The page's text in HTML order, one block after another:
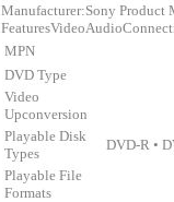
Manufacturer:Sony Product
MPN
DVD Type
Video
Upconversion
Playable Disk
Types
DVD-R •
Playable File
Formats